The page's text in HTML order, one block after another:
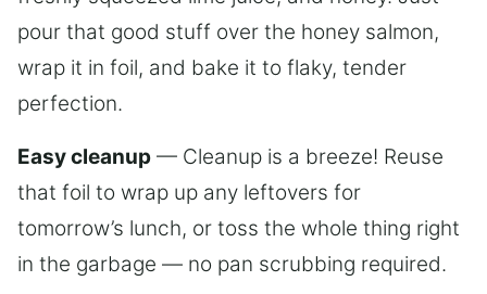
pour that good stuff over the honey salmon,
wrap it in foil, and bake it to flaky, tender
perfection.
Easy cleanup — Cleanup is a breeze! Reuse
that foil to wrap up any leftovers for
tomorrow’s lunch, or toss the whole thing right
in the garbage — no pan scrubbing required.